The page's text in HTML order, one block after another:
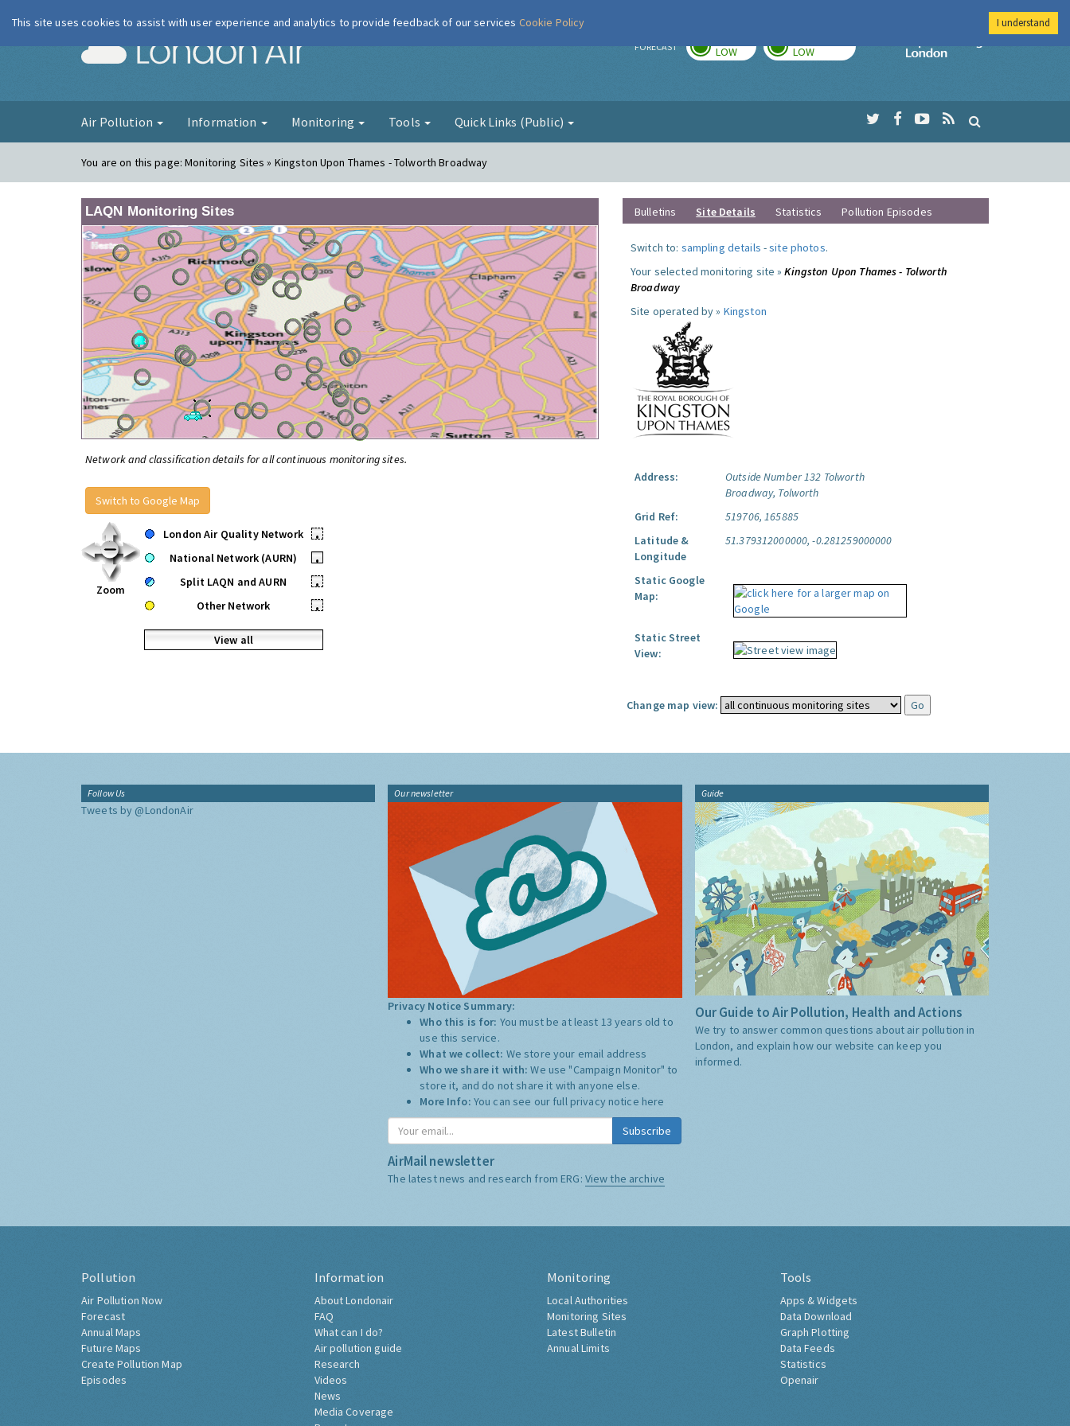
London Air FORECAST LOW LOW
Imperial College
Air Pollution Information Monitoring Tools Quick Links (Public)
You are on this page:Monitoring Sites » Kingston Upon Thames - Tolworth Broadway
LAQN Monitoring Sites
Network and classification details for all continuous monitoring sites.
Switch to Google Map
Zoom
London Air Quality Network
•
National Network (AURN)
•
Split LAQN and AURN
•
Other Network
•
View all
Bulletins Site Details Statistics Pollution Episodes
Switch to: sampling details -site photos.
Your selected monitoring site »Kingston Upon Thames - Tolworth
Broadway
Site operated by » Kingston
Address:
Outside Number 132 Tolworth
Broadway, Tolworth
Grid Ref:
519706, 165885
Latitude &
Longitude
51.379312000000, -0.281259000000
Static Google
Map:
Static Street
View:
Change map view:
Follow Us
Tweets by @LondonAir
Our newsletter
Privacy Notice Summary:
Who this is for: You must be at least 13 years old to
use this service.
What we collect: We store your email address
Who we share it with:We use "Campaign Monitor" to
store it, and do not share it with anyone else.
More Info: You can see our full privacy notice here
Subscribe
AirMail newsletter
The latest news and research from ERG: View the archive
Guide
Our Guide to Air Pollution, Health and Actions
We try to answer common questions about air pollution in
London, and explain how our website can keep you
informed.
Pollution
Air Pollution Now
Forecast
Annual Maps
Future Maps
Create Pollution Map
Episodes
Information
About Londonair
FAQ
What can I do?
Air pollution guide
Research
Videos
News
Media Coverage
Monitoring
Local Authorities
Monitoring Sites
Latest Bulletin
Annual Limits
Tools
Apps & Widgets
Data Download
Graph Plotting
Data Feeds
Statistics
Openair
This site uses cookies to assist with user experience and analytics to provide feedback of our services Cookie Policy I understand